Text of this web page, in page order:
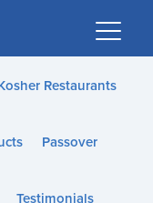
Restaurants
Passover
Testimonials